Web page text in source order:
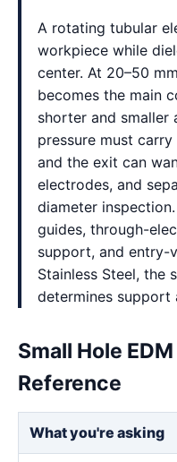
A rotating tubular
workpiece while
center. At 20–50
becomes the main
shorter and smaller
pressure must
and the exit can
electrodes, and
diameter
guides, through-
support, and entry-
Stainless Steel, the
determines support
Small Hole
Reference
What you're asking